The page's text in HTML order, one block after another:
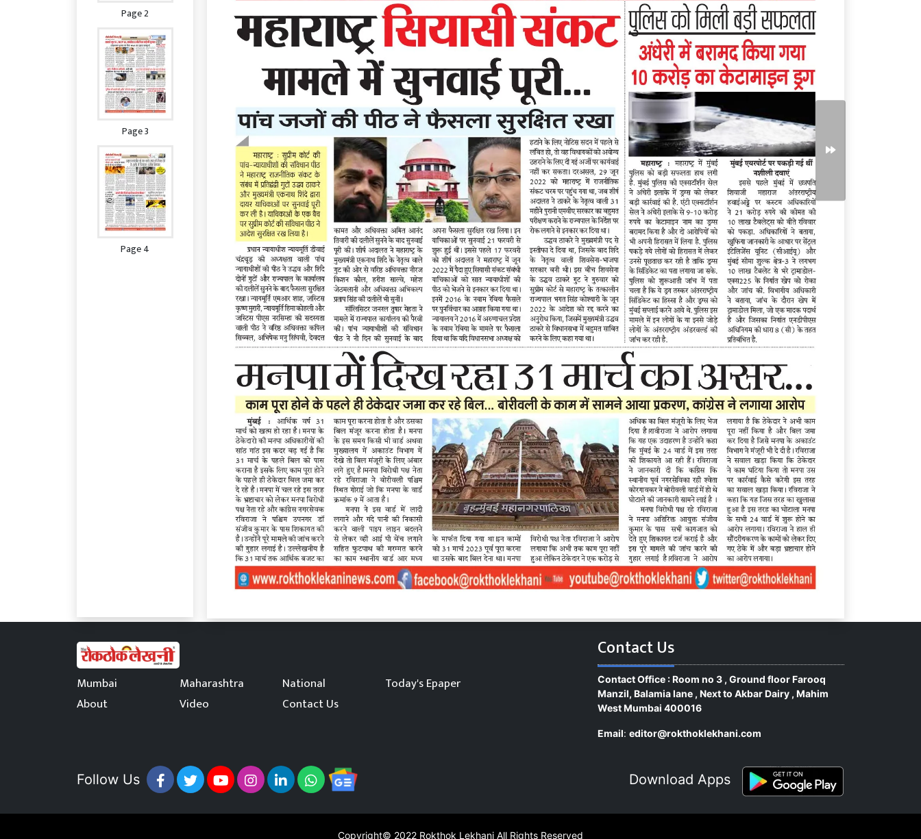
Page 2
Page 3
Page 4
Mumbai Maharashtra National
Today's Epaper
About
Video Contact Us
Contact Us
Contact Office : Room no 3 , Ground floor Farooq
Manzil, Balamia lane , Next to Akbar Dairy , Mahim
West Mumbai 400016
Email: editor@rokthoklekhani.com
Download Apps
Copyright© 2022 Rokthok Lekhani All Rights Reserved